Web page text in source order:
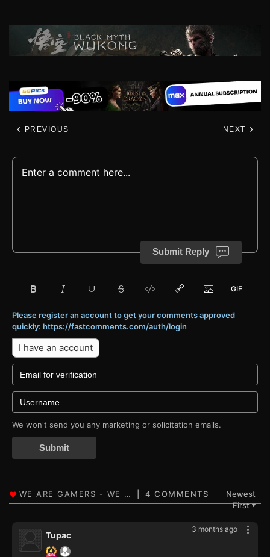
PREVIOUS NEXT
Submit Reply
Please register an account to get your comments approved
quickly: https://fastcomments.com/auth/login
I have an account
We won't send you any marketing or solicitation emails.
Submit
4 COMMENTS
Newest
First▼
3 months ago
Tupac